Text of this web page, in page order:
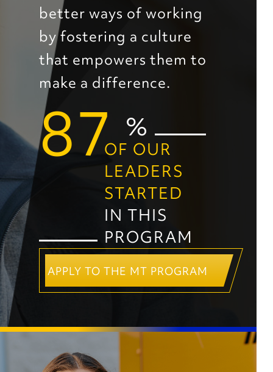
better ways of working
by fostering a culture
that empowers them to
make a difference.
87%
OF OUR
LEADERS
STARTED
IN THIS
PROGRAM
APPLY TO THE MT PROGRAM